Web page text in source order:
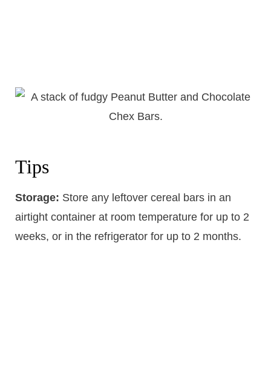
Tips
Storage: ​Store any leftover cereal bars in an
airtight container at room temperature for up to 2
weeks, or in the refrigerator for up to 2 months.